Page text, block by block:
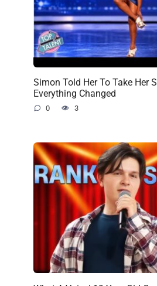
Simon Told Her To Take Her
Everything Changed
0 3